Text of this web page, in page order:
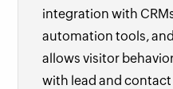
integration with
automation tools,
allows visitor
with lead and